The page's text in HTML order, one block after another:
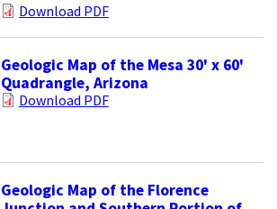
Download PDF
Geologic Map of the Mesa 30' x 60'
Quadrangle, Arizona
Download PDF
Geologic Map of the Florence